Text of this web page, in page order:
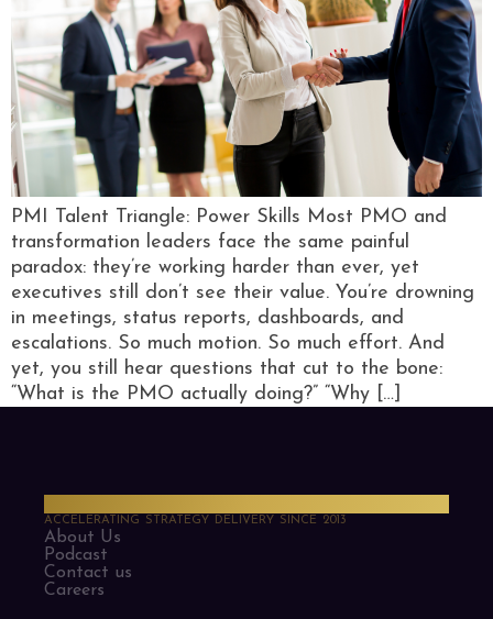
PMI Talent Triangle: Power Skills Most PMO and
transformation leaders face the same painful
paradox: they’re working harder than ever, yet
executives still don’t see their value. You’re drowning
in meetings, status reports, dashboards, and
escalations. So much motion. So much effort. And
yet, you still hear questions that cut to the bone:
“What is the PMO actually doing?” “Why […]
ACCELERATING STRATEGY DELIVERY SINCE 2013
About Us
Podcast
Contact us
Careers